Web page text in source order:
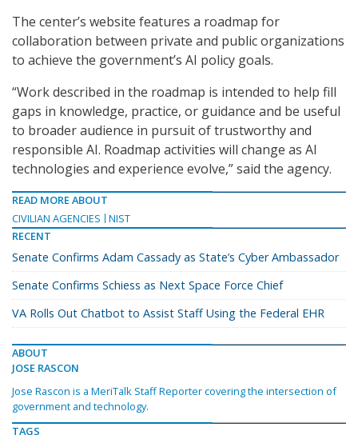
The center’s website features a roadmap for
collaboration between private and public organizations
to achieve the government’s AI policy goals.
“Work described in the roadmap is intended to help fill
gaps in knowledge, practice, or guidance and be useful
to broader audience in pursuit of trustworthy and
responsible AI. Roadmap activities will change as AI
technologies and experience evolve,” said the agency.
READ MORE ABOUT
CIVILIAN AGENCIES
NIST
RECENT
Senate Confirms Adam Cassady as State’s Cyber Ambassador
Senate Confirms Schiess as Next Space Force Chief
VA Rolls Out Chatbot to Assist Staff Using the Federal EHR
ABOUT
JOSE RASCON
Jose Rascon is a MeriTalk Staff Reporter covering the intersection of
government and technology.
TAGS